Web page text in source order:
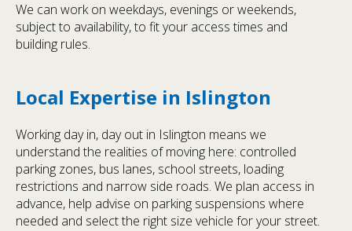
We can work on weekdays, evenings or weekends,
subject to availability, to fit your access times and
building rules.
Local Expertise in Islington
Working day in, day out in Islington means we
understand the realities of moving here: controlled
parking zones, bus lanes, school streets, loading
restrictions and narrow side roads. We plan access in
advance, help advise on parking suspensions where
needed and select the right size vehicle for your street.